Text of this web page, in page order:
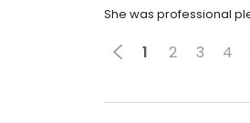
She was professional
1 2 3 4